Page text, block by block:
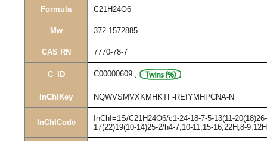
Formula C21H24O6
Mw 372.1572885
CAS RN 7770-78-7
C_ID C00000609 ,
InChIKey NQWVSMVXKMHKTF-REIYMHPCNA-N
InChICode
InChI=1S/C21H24O6/c1-24-18-7-5-13(11-
17(22)19(10-14)25-2/h4-7,10-11,15-16,22H,8-